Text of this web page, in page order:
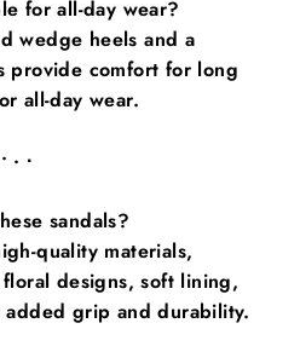
for all-day wear?
wedge heels and a
provide comfort for long
all-day wear.
· ∙
sandals?
quality materials,
designs, soft lining,
grip and durability.